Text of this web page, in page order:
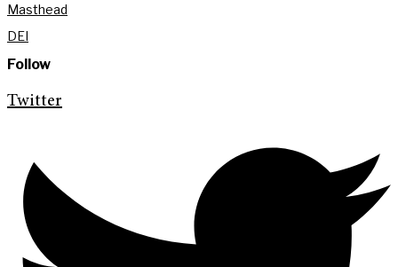
Masthead
DEI
Follow
Twitter